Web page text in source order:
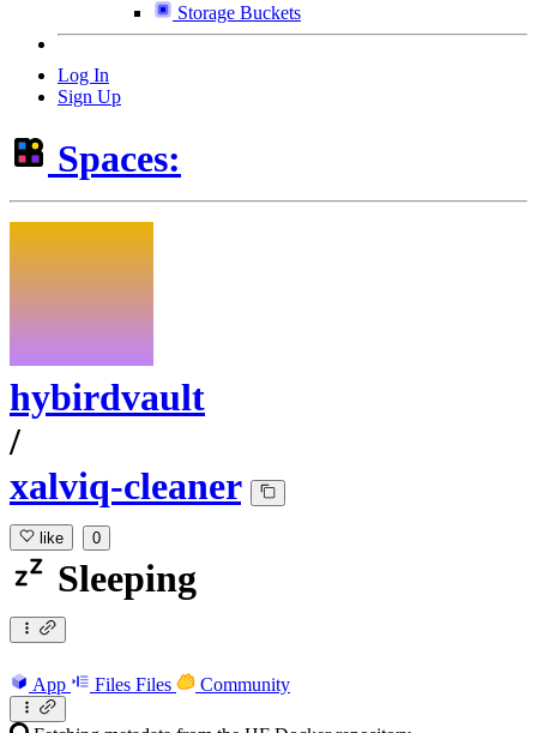
Storage Buckets
Log In
Sign Up
Spaces:
hybirdvault
/
xalviq-cleaner
like 0
Sleeping
App Files Files Community